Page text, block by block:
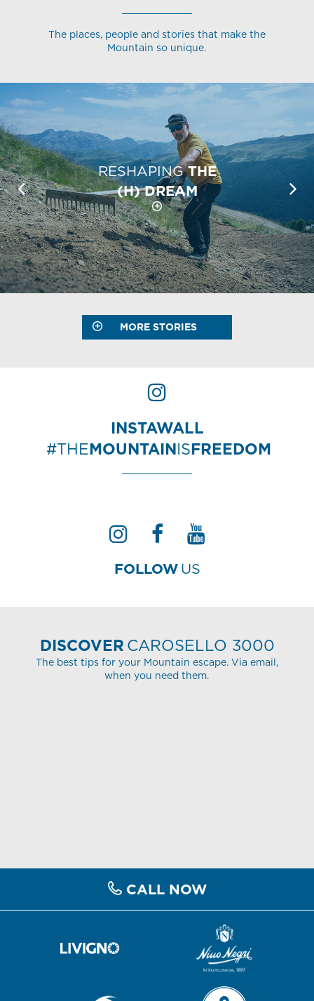
The places, people and stories that make the
Mountain so unique.
RESHAPINGTHE
(H) DREAM
MORE STORIES
INSTAWALL
#THEMOUNTAINISFREEDOM
FOLLOWUS
DISCOVERCAROSELLO 3000
The best tips for your Mountain escape. Via email,
when you need them.
CALL NOW